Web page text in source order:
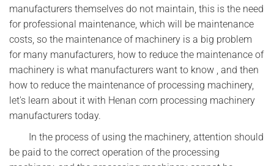
manufacturers themselves do not maintain, this is the need
for professional maintenance, which will be maintenance
costs, so the maintenance of machinery is a big problem
for many manufacturers, how to reduce the maintenance of
machinery is what manufacturers want to know , and then
how to reduce the maintenance of processing machinery,
let's learn about it with Henan corn processing machinery
manufacturers today.
In the process of using the machinery, attention should
be paid to the correct operation of the processing